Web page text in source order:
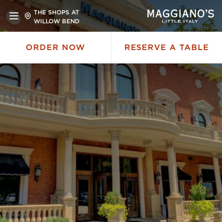
THE SHOPS AT
WILLOW BEND
ORDER NOW RESERVE A TABLE